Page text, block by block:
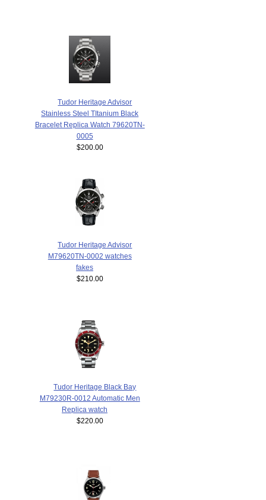
Tudor Heritage Advisor
Stainless Steel TItanium Black
Bracelet Replica Watch 79620TN-
0005
$200.00
Tudor Heritage Advisor
M79620TN-0002 watches
fakes
$210.00
Tudor Heritage Black Bay
M79230R-0012 Automatic Men
Replica watch
$220.00